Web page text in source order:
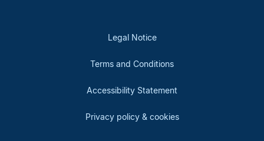
Legal Notice
Terms and Conditions
Accessibility Statement
Privacy policy & cookies